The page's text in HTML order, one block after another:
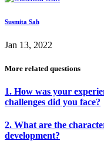
Susmita Sah
Jan 13, 2022
More related questions
1. How was your
challenges did you face?
2. What are the
development?